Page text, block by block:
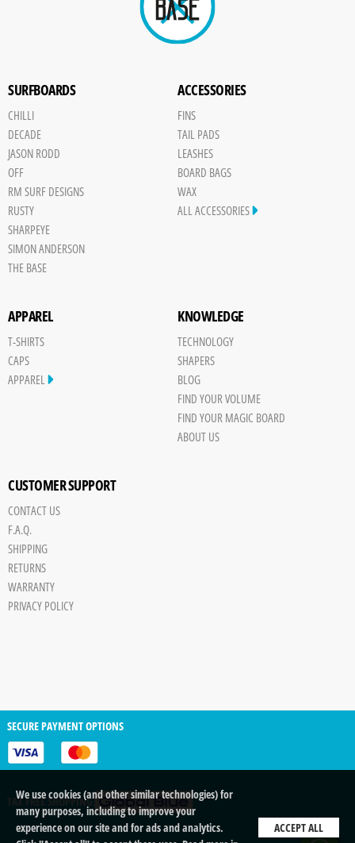
We use cookies (and other similar technologies) for
many purposes, including to improve your
experience on our site and for ads and analytics.
ACCEPT ALL
SURFBOARDS
CHILLI
DECADE
JASON RODD
OFF
RM SURF DESIGNS
RUSTY
SHARPEYE
SIMON ANDERSON
THE BASE
ACCESSORIES
FINS
TAIL PADS
LEASHES
BOARD BAGS
WAX
ALL ACCESSORIES
APPAREL
T-SHIRTS
CAPS
APPAREL
KNOWLEDGE
TECHNOLOGY
SHAPERS
BLOG
FIND YOUR VOLUME
FIND YOUR MAGIC BOARD
ABOUT US
CUSTOMER SUPPORT
CONTACT US
F.A.Q.
SHIPPING
RETURNS
WARRANTY
PRIVACY POLICY
SECURE PAYMENT OPTIONS
TAX FREE SHOPPING